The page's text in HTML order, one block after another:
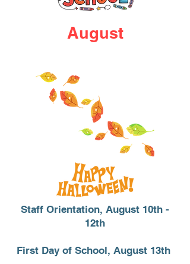
August
Staff Orientation, August 10th -
12th
First Day of School, August 13th